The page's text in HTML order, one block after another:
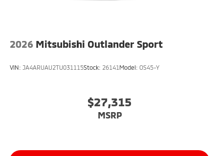
2026 Mitsubishi Outlander Sport
VIN: JA4ARUAU2TU031115Stock: 26141 Model: OS45-Y
$27,315
MSRP